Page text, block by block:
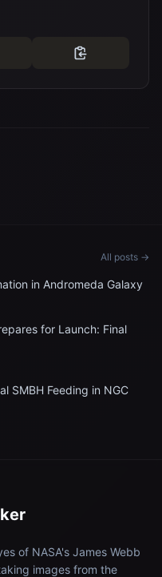
All posts →
in Andromeda Galaxy
for Launch: Final
SMBH Feeding in NGC
of NASA's James Webb
images from the